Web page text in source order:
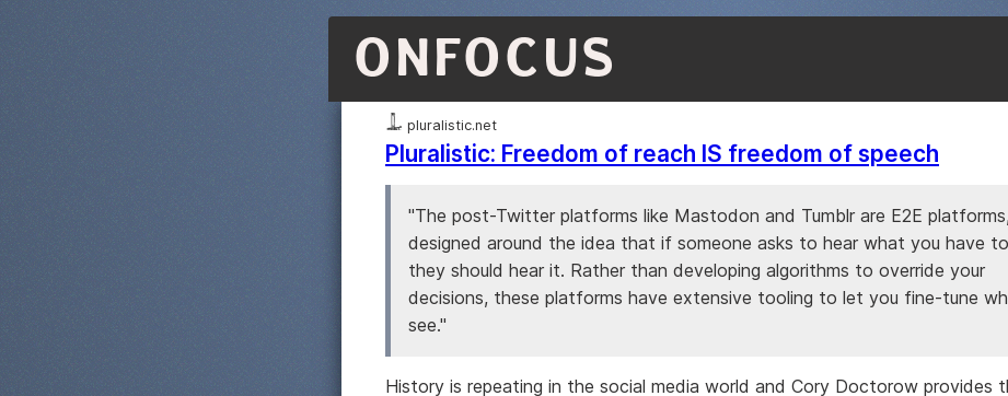
ONFOCUS
pluralistic.net
Pluralistic: Freedom of reach IS freedom of speech
"The post-Twitter platforms like Mastodon and Tumblr are E2E
designed around the idea that if someone asks to hear what you have
they should hear it. Rather than developing algorithms to override your
decisions, these platforms have extensive tooling to let you fine-tune
see."
History is repeating in the social media world and Cory Doctorow provides